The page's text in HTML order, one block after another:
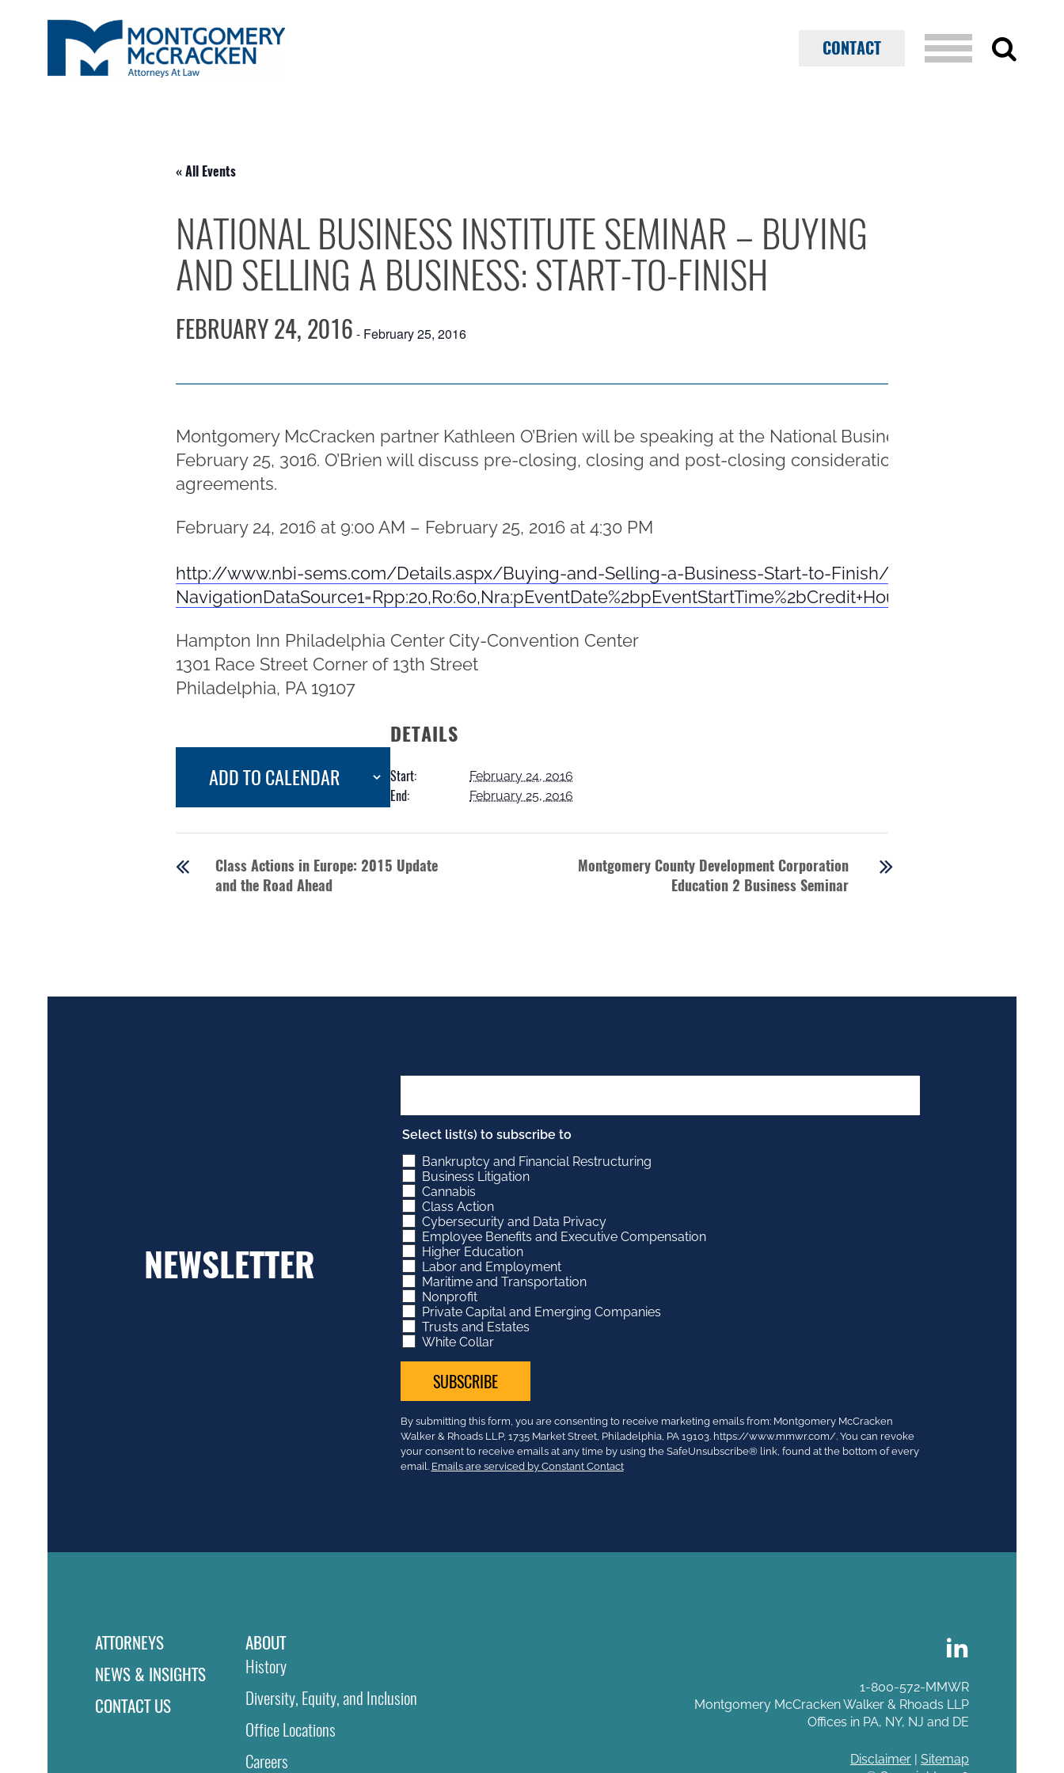
CONTACT
« All Events
NATIONAL BUSINESS INSTITUTE SEMINAR – BUYING
AND SELLING A BUSINESS: START-TO-FINISH
FEBRUARY 24, 2016 - February 25, 2016
Montgomery McCracken partner Kathleen O’Brien will be speaking at the National Business Institute’s
February 25, 3016. O’Brien will discuss pre-closing, closing and post-closing considerations and checklists
agreements.
February 24, 2016 at 9:00 AM – February 25, 2016 at 4:30 PM
http://www.nbi-sems.com/Details.aspx/Buying-and-Selling-a-Business-Start-to-Finish/Seminar/R-
Hampton Inn Philadelphia Center City-Convention Center
1301 Race Street Corner of 13th Street
Philadelphia, PA 19107
ADD TO CALENDAR
DETAILS
Start: February 24, 2016
End: February 25, 2016
Class Actions in Europe: 2015 Update
and the Road Ahead
Montgomery County Development Corporation
Education 2 Business Seminar
NEWSLETTER
Select list(s) to subscribe to
Bankruptcy and Financial Restructuring
Business Litigation
Cannabis
Class Action
Cybersecurity and Data Privacy
Employee Benefits and Executive Compensation
Higher Education
Labor and Employment
Maritime and Transportation
Nonprofit
Private Capital and Emerging Companies
Trusts and Estates
White Collar
Constant
Contact
Use.
Please
By submitting this form, you are consenting to receive marketing emails from: Montgomery McCracken
Walker & Rhoads LLP, 1735 Market Street, Philadelphia, PA 19103. https://www.mmwr.com/. You can revoke
your consent to receive emails at any time by using the SafeUnsubscribe® link, found at the bottom of every
email. Emails are serviced by Constant Contact
ATTORNEYS
NEWS & INSIGHTS
CONTACT US
ABOUT
History
Diversity, Equity, and Inclusion
Office Locations
Careers
1-800-572-MMWR
Montgomery McCracken Walker & Rhoads LLP
Offices in PA, NY, NJ and DE
Disclaimer | Sitemap